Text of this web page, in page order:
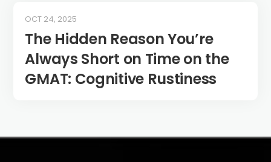
The Hidden Reason You’re
Always Short on Time on the
GMAT: Cognitive Rustiness
OCT 24, 2025